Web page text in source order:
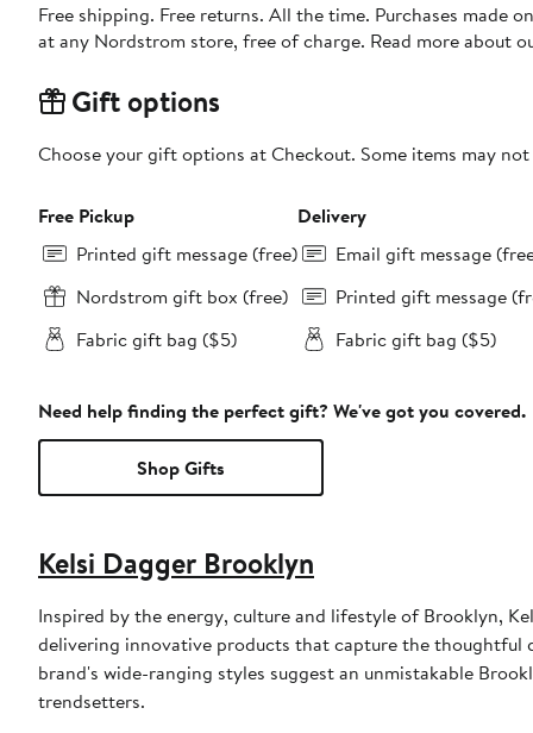
Free shipping. Free returns. All the time. Purchases made
at any Nordstrom store, free of charge. Read more about
Gift options
Choose your gift options at Checkout. Some items may
Free Pickup
Printed gift message (free)
Nordstrom gift box (free)
Fabric gift bag ($5)
Delivery
Email gift message
Printed gift message
Fabric gift bag ($5)
Need help finding the perfect gift? We've got you covered.
Shop Gifts
Kelsi Dagger Brooklyn
Inspired by the energy, culture and lifestyle of Brooklyn,
delivering innovative products that capture the thoughtful
brand's wide-ranging styles suggest an unmistakable
trendsetters.